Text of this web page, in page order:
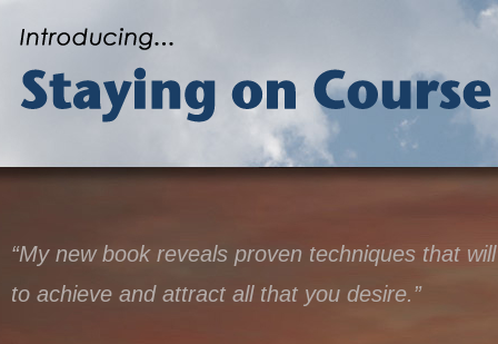
“My new book reveals proven techniques that
to achieve and attract all that you desire.”